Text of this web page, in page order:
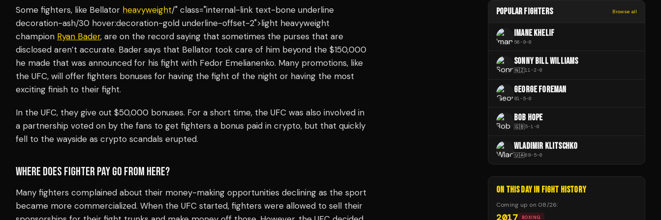
Some fighters, like Bellator heavyweight/" class="internal-link text-bone underline
decoration-ash/30 hover:decoration-gold underline-offset-2">light heavyweight
champion Ryan Bader, are on the record saying that sometimes the purses that are
disclosed aren’t accurate. Bader says that Bellator took care of him beyond the $150,000
he made that was announced for his fight with Fedor Emelianenko. Many promotions, like
the UFC, will offer fighters bonuses for having the fight of the night or having the most
exciting finish to their fight.
In the UFC, they give out $50,000 bonuses. For a short time, the UFC was also involved in
a partnership voted on by the fans to get fighters a bonus paid in crypto, but that quickly
fell to the wayside as crypto scandals erupted.
WHERE DOES FIGHTER PAY GO FROM HERE?
Many fighters complained about their money-making opportunities declining as the sport
became more commercialized. When the UFC started, fighters were allowed to sell their
POPULAR FIGHTERS Browse all
IMANE KHELIF
56-9-0
SONNY BILL WILLIAMS
🇳🇿11-2-0
GEORGE FOREMAN
81 -5-0
BOB HOPE
🇬🇧5-1-0
WLADIMIR KLITSCHKO
🇺🇦69-5-0
ON THIS DAY IN FIGHT HISTORY
Coming up on 08/26:
2017 BOXING